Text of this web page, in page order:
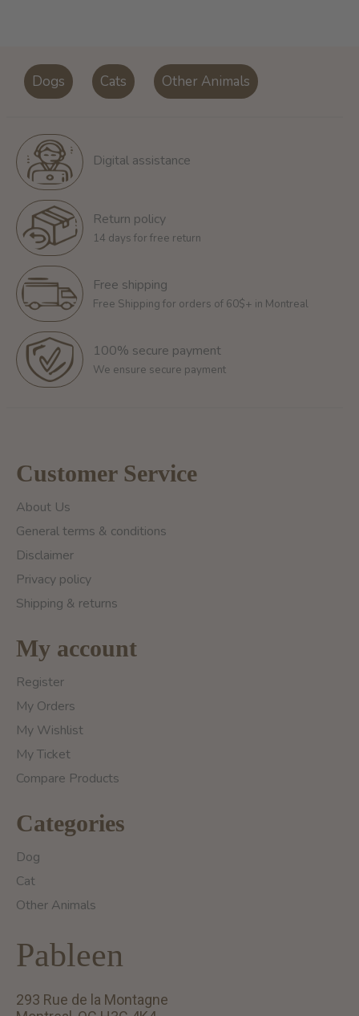
Dogs Cats Other Animals
Digital assistance
Return policy
14 days for free return
Free shipping
Free Shipping for orders of 60$+ in Montreal
100% secure payment
We ensure secure payment
Customer Service
About Us
General terms & conditions
Disclaimer
Privacy policy
Shipping & returns
My account
Register
My Orders
My Wishlist
My Ticket
Compare Products
Categories
Dog
Cat
Other Animals
Pableen
293 Rue de la Montagne